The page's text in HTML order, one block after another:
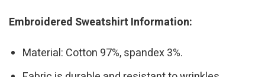
Embroidered Sweatshirt Information:
Material: Cotton 97%, spandex 3%.